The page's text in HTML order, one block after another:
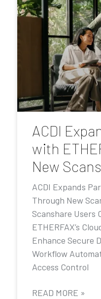
ACDI
with
New
ACDI Expands
Through New
Scanshare Users
ETHERFAX’s
Enhance Secure
Workflow
Access Control
READ MORE »